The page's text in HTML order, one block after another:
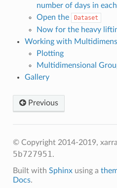
number of days in
Open the
Dataset
Now for the heavy
Working with
Plotting
Multidimensional
Gallery
Previous
© Copyright 2014-2019,
5b727951.
Built with Sphinxusing a
Docs.